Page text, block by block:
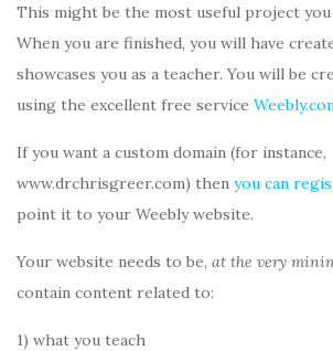
This might be the most useful project
When you are finished, you will have
showcases you as a teacher. You will be
using the excellent free service
If you want a custom domain (for instance,
www.drchrisgreer.com) then you can
point it to your Weebly website.
Your website needs to be, at the very
contain content related to:
1) what you teach